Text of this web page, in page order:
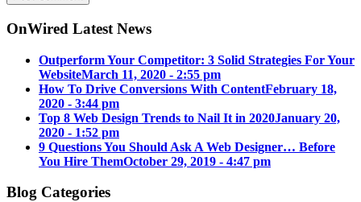
OnWired Latest News
Outperform Your Competitor: 3 Solid Strategies For Your
WebsiteMarch 11, 2020 - 2:55 pm
How To Drive Conversions With ContentFebruary 18,
2020 - 3:44 pm
Top 8 Web Design Trends to Nail It in 2020January 20,
2020 - 1:52 pm
9 Questions You Should Ask A Web Designer… Before
You Hire ThemOctober 29, 2019 - 4:47 pm
Blog Categories